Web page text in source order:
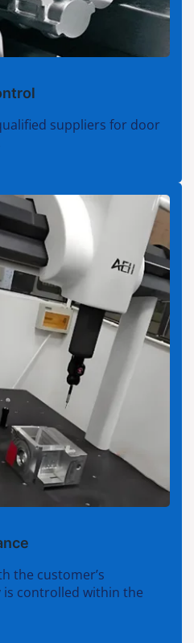
suppliers for door
the customer’s
is controlled within the